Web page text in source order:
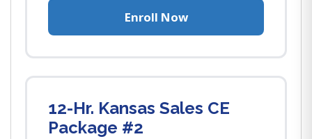
Enroll Now
12-Hr. Kansas Sales CE
Package #2